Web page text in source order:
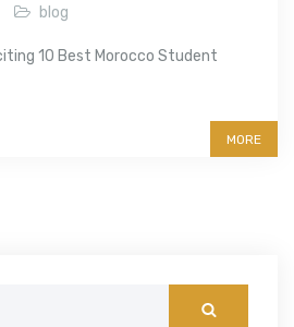
blog
10 Best Morocco Student
MORE